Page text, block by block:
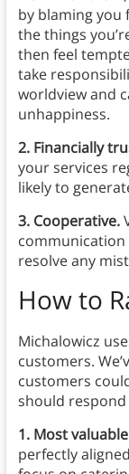
by blaming you
the things
then feel
take
worldview and
unhappiness.
2. Financially
your services
likely to
3. Cooperative.
resolve any
How to
Michalowicz
customers.
customers
should respond
1. Most
perfectly